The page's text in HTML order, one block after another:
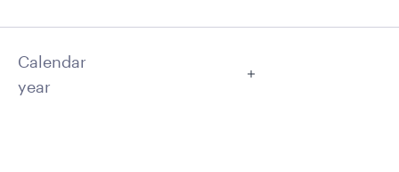
Calendar
year